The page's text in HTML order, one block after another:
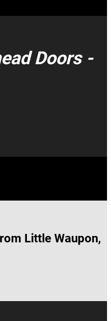
Doors -
Little Waupon,